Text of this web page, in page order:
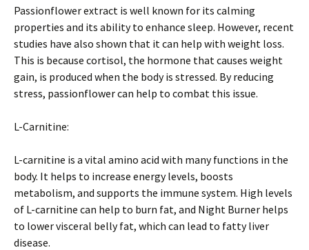
Passionflower extract is well known for its calming
properties and its ability to enhance sleep. However, recent
studies have also shown that it can help with weight loss.
This is because cortisol, the hormone that causes weight
gain, is produced when the body is stressed. By reducing
stress, passionflower can help to combat this issue.
L-Carnitine:
L-carnitine is a vital amino acid with many functions in the
body. It helps to increase energy levels, boosts
metabolism, and supports the immune system. High levels
of L-carnitine can help to burn fat, and Night Burner helps
to lower visceral belly fat, which can lead to fatty liver
disease.